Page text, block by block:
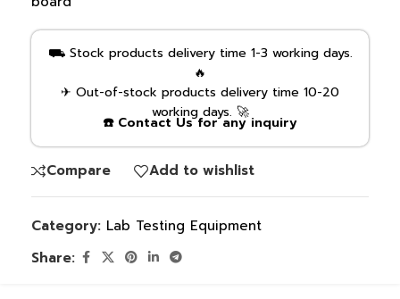
⛟ Stock products delivery time 1-3 working days.
🔥
✈ Out-of-stock products delivery time 10-20
working days. 🚀
☎️ Contact Us for any inquiry
Compare Add to wishlist
Category: Lab Testing Equipment
Share: